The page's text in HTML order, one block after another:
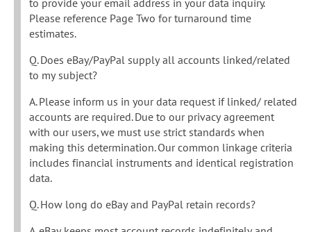
to provide your email address in your data inquiry.
Please reference Page Two for turnaround time
estimates.
Q. Does eBay/PayPal supply all accounts linked/related
to my subject?
A. Please inform us in your data request if linked/ related
accounts are required. Due to our privacy agreement
with our users, we must use strict standards when
making this determination. Our common linkage criteria
includes financial instruments and identical registration
data.
Q. How long do eBay and PayPal retain records?